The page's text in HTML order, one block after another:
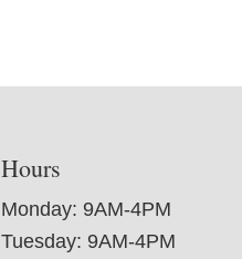
Hours
Monday: 9AM-4PM
Tuesday: 9AM-4PM